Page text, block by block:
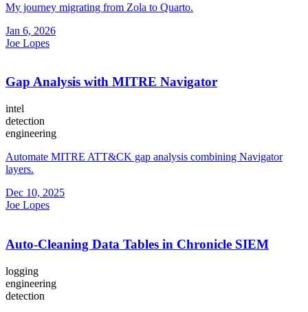
My journey migrating from Zola to Quarto.
Jan 6, 2026
Joe Lopes
Gap Analysis with MITRE Navigator
intel
detection
engineering
Automate MITRE ATT&CK gap analysis combining Navigator
layers.
Dec 10, 2025
Joe Lopes
Auto-Cleaning Data Tables in Chronicle SIEM
logging
engineering
detection